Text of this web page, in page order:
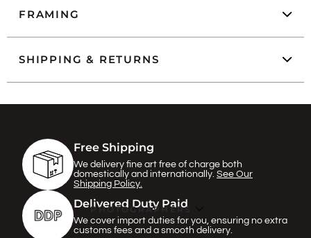
PHOTOGRAPHERS
FRAMING
SHIPPING & RETURNS
Free Shipping
We delivery fine art free of charge both
domestically and internationally. See Our
Shipping Policy.
Delivered Duty Paid
We cover import duties for you, ensuring no extra
customs fees and a smooth delivery.